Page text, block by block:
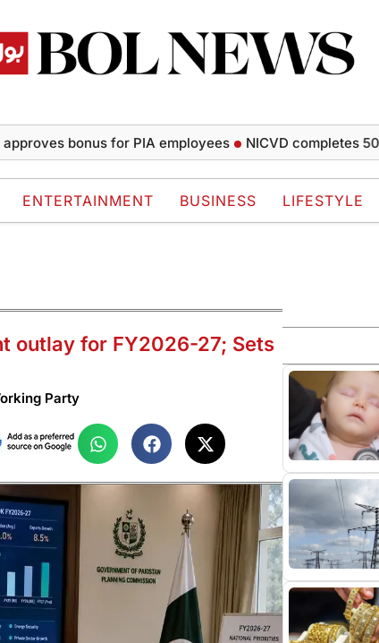
bonus for PIA employees NICVD completes 500
ENTERTAINMENT BUSINESS LIFESTYLE
outlay for FY2026-27; Sets
Party